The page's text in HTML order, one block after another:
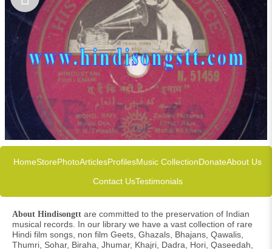
HomeStorePhotoArticlesProfilesMusic CollectionDonateAbout Us
Contact UsTestimonials
About Hindisongtt are committed to the preservation of Indian
musical records. In our library we have a vast collection of rare
Hindi film songs, non film Geets, Ghazals, Bhajans, Qawalis,
Thumri, Sohar, Biraha, Jhumar, Khajri, Dadra, Hori, Qaseedah,